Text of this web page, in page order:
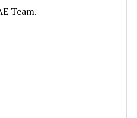
Team.